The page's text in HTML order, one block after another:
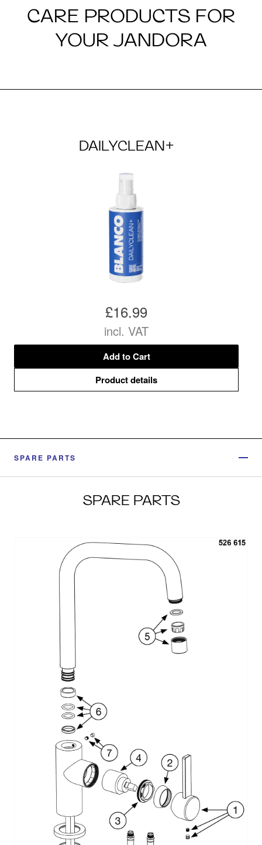
CARE PRODUCTS FOR
YOUR JANDORA
DAILYCLEAN+
£16.99
incl. VAT
Add to Cart
Product details
SPARE PARTS
SPARE PARTS